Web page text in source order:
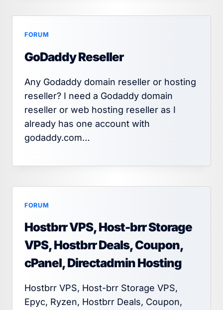
FORUM
GoDaddy Reseller
Any Godaddy domain reseller or hosting
reseller? I need a Godaddy domain
reseller or web hosting reseller as I
already has one account with
godaddy.com…
FORUM
Hostbrr VPS, Host-brr Storage
VPS, Hostbrr Deals, Coupon,
cPanel, Directadmin Hosting
Hostbrr VPS, Host-brr Storage VPS,
Epyc, Ryzen, Hostbrr Deals, Coupon,